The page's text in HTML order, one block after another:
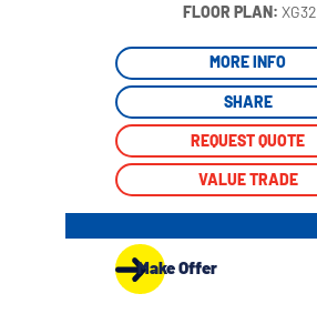
FLOOR PLAN: XG32
MORE INFO
SHARE
REQUEST QUOTE
VALUE TRADE
Make Offer